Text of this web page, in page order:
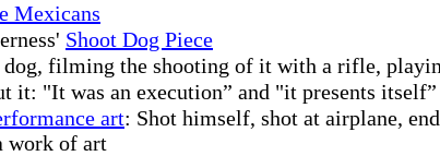
Mexicans
Shoot Dog Piece
dog, filming the shooting of it with a rifle,
it: "It was an execution” and "it presents
art: Shot himself, shot at airplane,
work of art